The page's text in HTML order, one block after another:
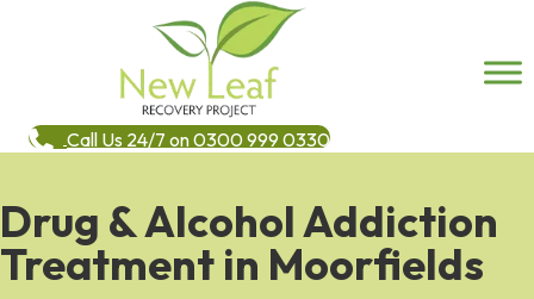
Call Us 24/7 on 0300 999 0330
Drug & Alcohol Addiction
Treatment in Moorfields